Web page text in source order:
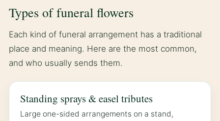
Types of funeral flowers
Each kind of funeral arrangement has a traditional
place and meaning. Here are the most common,
and who usually sends them.
Standing sprays & easel tributes
Large one-sided arrangements on a stand,